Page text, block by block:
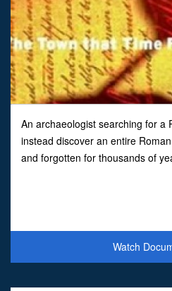
An archaeologist searching for a
instead discover an entire
and forgotten for thousands of
Watch